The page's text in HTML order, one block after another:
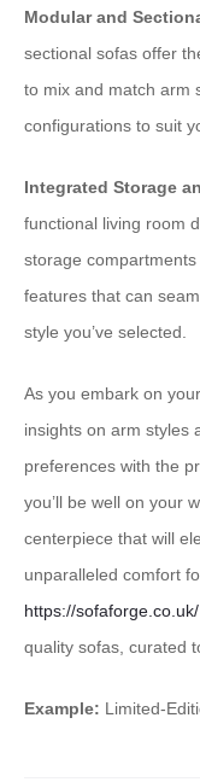
Modular and
sectional sofas offer
to mix and match arm
configurations to suit
Integrated Storage
functional living room
storage
features that can
style you’ve selected.
As you embark on
insights on arm styles
preferences with the
you’ll be well on your
centerpiece that will
unparalleled comfort
https://sofaforge.co.uk/
quality sofas, curated
Example: Limited-